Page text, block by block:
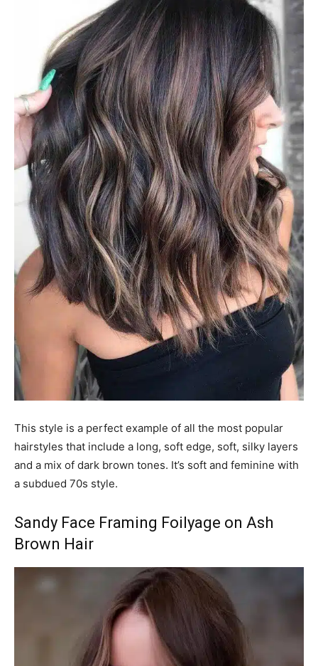
This style is a perfect example of all the most popular
hairstyles that include a long, soft edge, soft, silky layers
and a mix of dark brown tones. It’s soft and feminine with
a subdued 70s style.
Sandy Face Framing Foilyage on Ash
Brown Hair